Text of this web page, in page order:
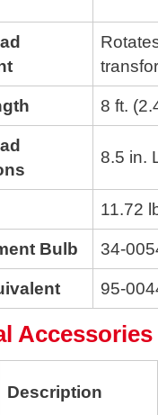
8 ft.
8.5 in.
11.72
Bulb 34-
95-
Accessories
Description